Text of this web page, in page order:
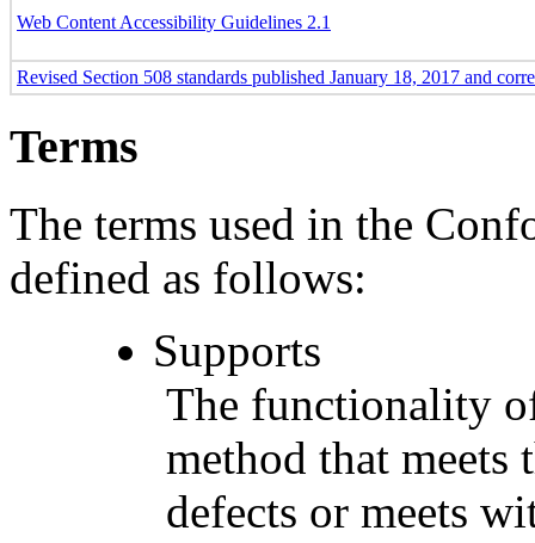
Web Content Accessibility Guidelines 2.1
Revised Section 508 standards published January 18, 2017 and
Terms
The terms used in the
defined as follows:
Supports
The functionality
method that
defects or meets